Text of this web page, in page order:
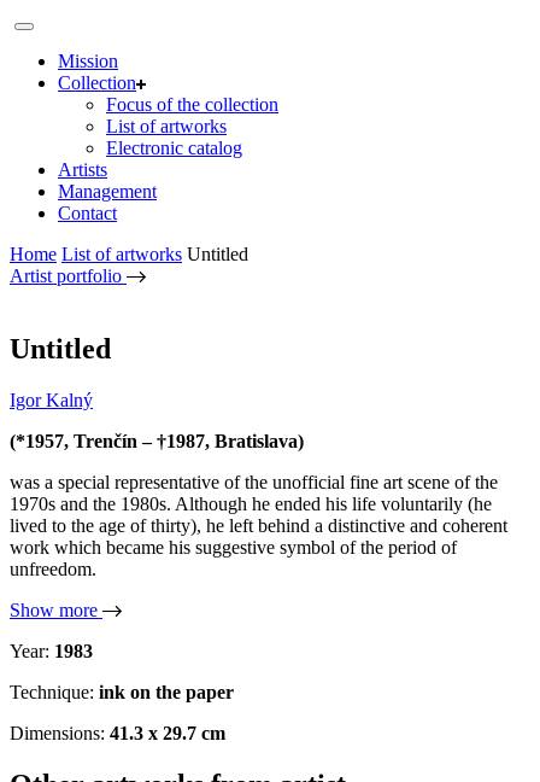
Mission
Collection
Focus of the collection
List of artworks
Electronic catalog
Artists
Management
Contact
Home List of artworks Untitled
Artist portfolio
Untitled
Igor Kalný
(*1957, Trenčín – †1987, Bratislava)
was a special representative of the unofficial fine art scene of the
1970s and the 1980s. Although he ended his life voluntarily (he
lived to the age of thirty), he left behind a distinctive and coherent
work which became his suggestive symbol of the period of
unfreedom.
Show more
Year: 1983
Technique: ink on the paper
Dimensions: 41.3 x 29.7 cm